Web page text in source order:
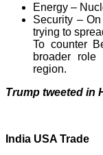
Energy –
Security –
trying to
To counter
broader
region.
Trump tweeted in
India USA Trade